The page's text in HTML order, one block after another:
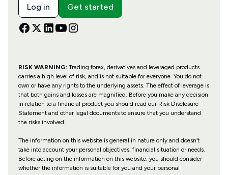
Log in Get started
RISK WARNING: Trading forex, derivatives and leveraged products
carries a high level of risk, and is not suitable for everyone. You do not
own or have any rights to the underlying assets. The effect of leverage is
that both gains and losses are magnified. Before you make any decision
in relation to a financial product you should read our Risk Disclosure
Statement and other legal documents to ensure that you understand
the risks involved.
The information on this website is general in nature only and doesn’t
take into account your personal objectives, financial situation or needs.
Before acting on the information on this website, you should consider
whether the information is suitable for you and your personal